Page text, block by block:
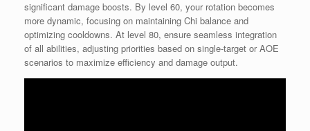
significant damage boosts. By level 60, your rotation becomes
more dynamic, focusing on maintaining Chi balance and
optimizing cooldowns. At level 80, ensure seamless integration
of all abilities, adjusting priorities based on single-target or AOE
scenarios to maximize efficiency and damage output.